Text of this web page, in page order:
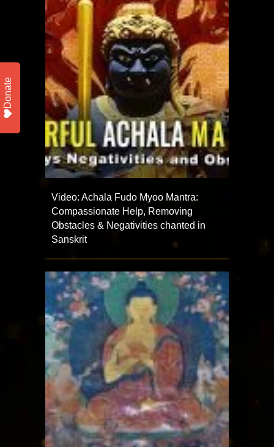
Video: Achala Fudo Myoo Mantra:
Compassionate Help, Removing
Obstacles & Negativities chanted in
Sanskrit
Donate